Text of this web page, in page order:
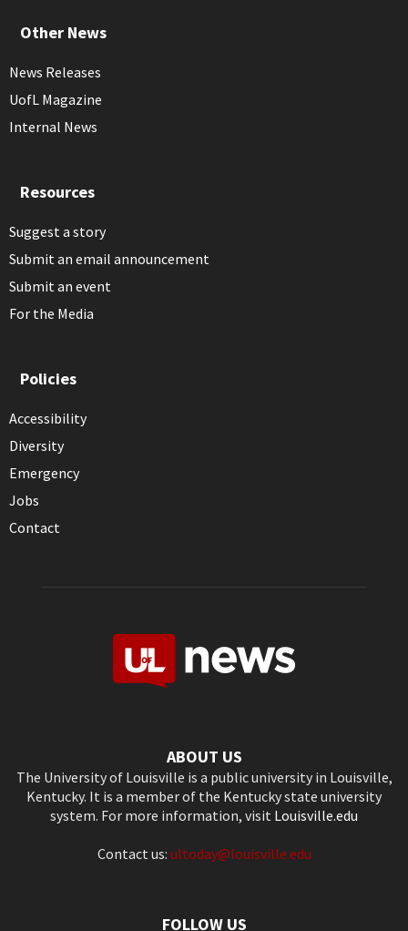
Other News
News Releases
UofL Magazine
Internal News
Resources
Suggest a story
Submit an email announcement
Submit an event
For the Media
Policies
Accessibility
Diversity
Emergency
Jobs
Contact
ABOUT US
The University of Louisville is a public university in Louisville,
Kentucky. It is a member of the Kentucky state university
system. For more information, visit Louisville.edu
Contact us: ultoday@louisville.edu
FOLLOW US